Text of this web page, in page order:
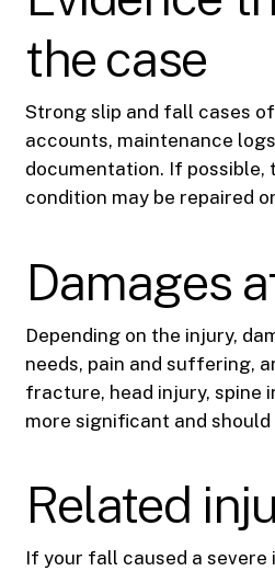
the case
Strong slip and fall cases
accounts, maintenance
documentation. If possible,
condition may be repaired
Damages
Depending on the injury,
needs, pain and suffering,
fracture, head injury, spine
more significant and
Related
If your fall caused a severe